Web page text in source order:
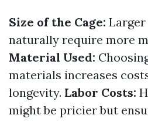
Size of the Cage:
naturally require more
Material Used:
materials increases
longevity. Labor Costs:
might be pricier but